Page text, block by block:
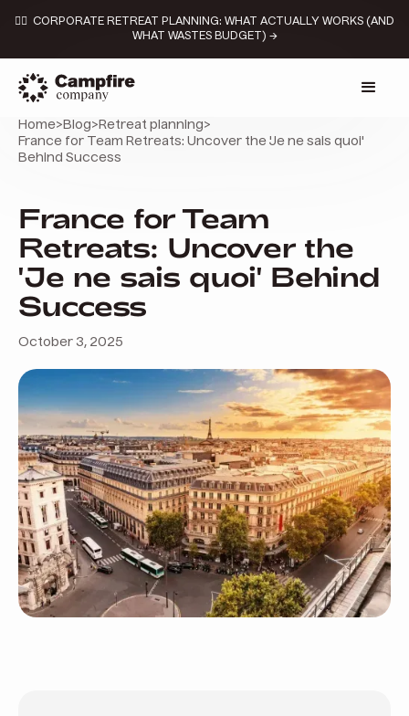
👉🏼 CORPORATE RETREAT PLANNING: WHAT ACTUALLY WORKS (AND
WHAT WASTES BUDGET) →
Home> Blog> Retreat planning>
France for Team Retreats: Uncover the 'Je ne sais quoi'
Behind Success
France for Team
Retreats: Uncover the
'Je ne sais quoi' Behind
Success
October 3, 2025